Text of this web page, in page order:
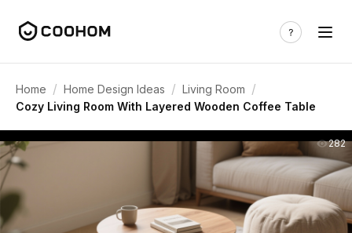
Home / Home Design Ideas / Living Room /
Cozy Living Room With Layered Wooden Coffee Table
282